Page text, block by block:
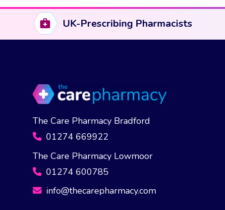
UK-Prescribing Pharmacists
The Care Pharmacy Bradford
01274 669922
The Care Pharmacy Lowmoor
01274 600785
info@thecarepharmacy.com